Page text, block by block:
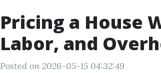
Pricing a House
Labor, and
Posted on 2026-05-15 04:32:49